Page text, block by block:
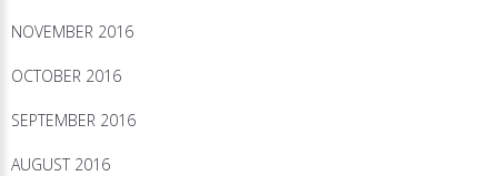
NOVEMBER 2016
OCTOBER 2016
SEPTEMBER 2016
AUGUST 2016